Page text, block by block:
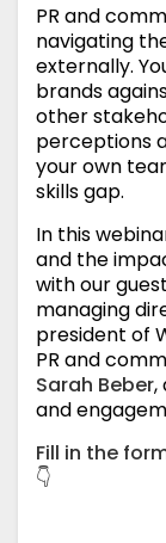
PR and
navigating
externally.
brands
other
perceptions
your own
skills gap.
In this
and the
with our
managing
president of
PR and
Sarah Beber,
and
Fill in the
👇